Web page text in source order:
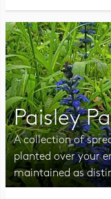
Paisley
A collection of
planted over your
maintained as